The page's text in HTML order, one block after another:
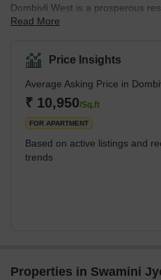
Dombivli West is a prosperous
Thane district. With its
among mid-income families. The
facilities ensure a conducive
commercial prospects. The
transportation networks, and
make it a part of the Mumbai
Read More
Price Insights
Average Asking Price in
₹ 10,950/Sq.ft
FOR APARTMENT
Based on active listings and
trends
Properties in Swamini